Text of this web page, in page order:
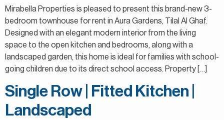
Mirabella Properties is pleased to present this brand-new 3-
bedroom townhouse for rent in Aura Gardens, Tilal Al Ghaf.
Designed with an elegant modern interior from the living
space to the open kitchen and bedrooms, along with a
landscaped garden, this home is ideal for families with school-
going children due to its direct school access. Property […]
Single Row | Fitted Kitchen |
Landscaped